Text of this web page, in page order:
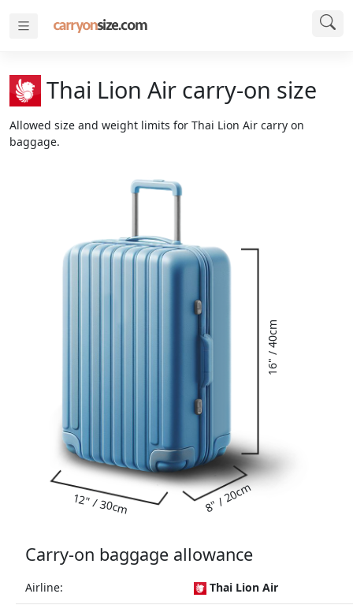
Thai Lion Air carry-on size
Allowed size and weight limits for Thai Lion Air carry on
baggage.
16" / 40cm
8" / 20cm
12" / 30cm
Carry-on baggage allowance
Airline: Thai Lion Air